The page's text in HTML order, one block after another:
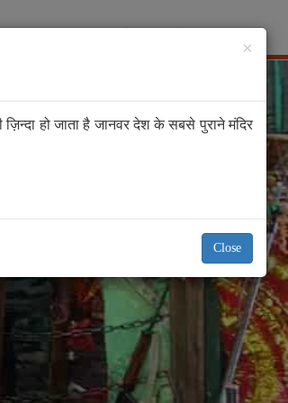
Reach Attraction of Kaimur
×
हो जाता है जानवर देश के सबसे पुराने मंदिर
Close